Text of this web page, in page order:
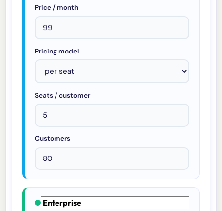
Price / month
Pricing model
Seats / customer
Customers